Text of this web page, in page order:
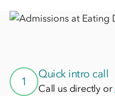
1
Quick intro call
Call us directly or